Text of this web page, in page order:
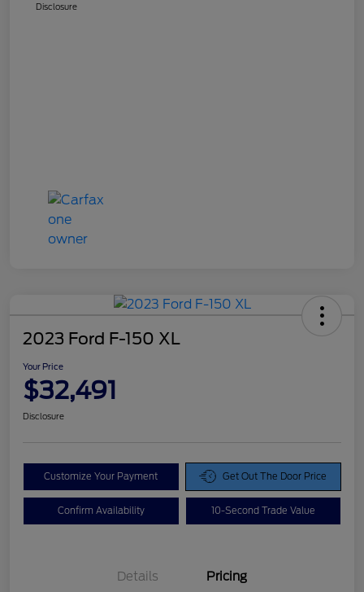
Disclosure
2023 Ford F-150 XL
Your Price
$32,491
Disclosure
Customize Your Payment Get Out The Door Price
Confirm Availability 10-Second Trade Value
Details Pricing